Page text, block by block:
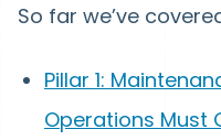
So far we’ve
Pillar 1:
Operations Must